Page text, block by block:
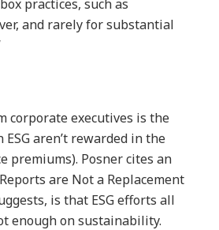
practices, such as
and rarely for substantial
corporate executives is the
aren’t rewarded in the
premiums). Posner cites an
are Not a Replacement
is that ESG efforts all
enough on sustainability.